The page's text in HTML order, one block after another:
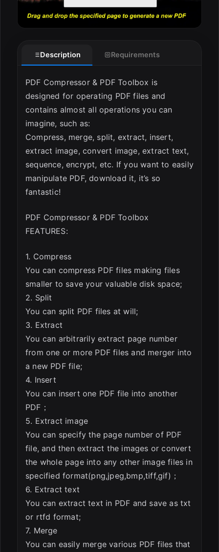
Description Requirements
PDF Compressor & PDF Toolbox is
designed for operating PDF files and
contains almost all operations you can
imagine, such as:
Compress, merge, split, extract, insert,
extract image, convert image, extract text,
sequence, encrypt, etc. If you want to easily
manipulate PDF, download it, it’s so
fantastic!
PDF Compressor & PDF Toolbox
FEATURES:
1. Compress
You can compress PDF files making files
smaller to save your valuable disk space;
2. Split
You can split PDF files at will;
3. Extract
You can arbitrarily extract page number
from one or more PDF files and merger into
a new PDF file;
4. Insert
You can insert one PDF file into another
PDF；
5. Extract image
You can specify the page number of PDF
file, and then extract the images or convert
the whole page into any other image files in
specified format(png,jpeg,bmp,tiff,gif)；
6. Extract text
You can extract text in PDF and save as txt
or rtfd format;
7. Merge
You can easily merge various PDF files that